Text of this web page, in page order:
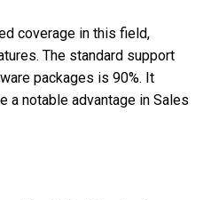
coverage in this field,
The standard support
packages is 90%. It
a notable advantage in Sales